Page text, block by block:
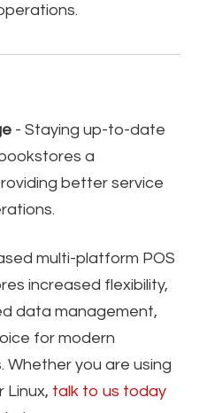
- Staying up-to-date
a
better service
multi-platform POS
increased flexibility,
data management,
for modern
Whether you are using
Linux, talk to us today